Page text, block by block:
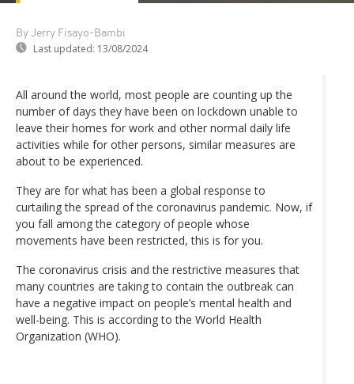
By Jerry Fisayo-Bambi
Last updated: 13/08/2024
All around the world, most people are counting up the
number of days they have been on lockdown unable to
leave their homes for work and other normal daily life
activities while for other persons, similar measures are
about to be experienced.
They are for what has been a global response to
curtailing the spread of the coronavirus pandemic. Now, if
you fall among the category of people whose
movements have been restricted, this is for you.
The coronavirus crisis and the restrictive measures that
many countries are taking to contain the outbreak can
have a negative impact on people’s mental health and
well-being. This is according to the World Health
Organization (WHO).